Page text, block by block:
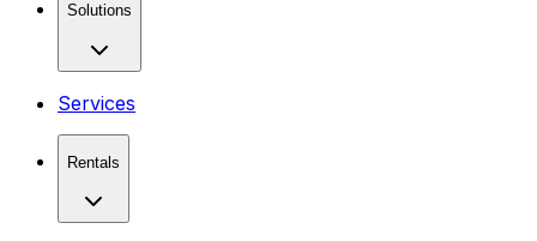
Solutions
Services
Rentals